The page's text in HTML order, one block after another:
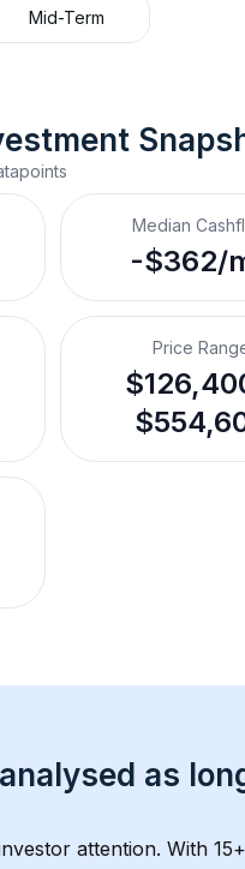
Mid-Term
Median
-$362/
Price
as
attention. With 15+